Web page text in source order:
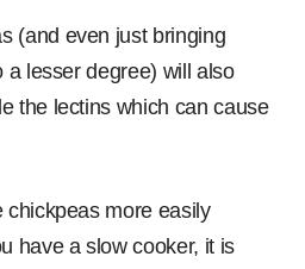
(and even just bringing
a lesser degree) will also
the lectins which can cause
chickpeas more easily
have a slow cooker, it is